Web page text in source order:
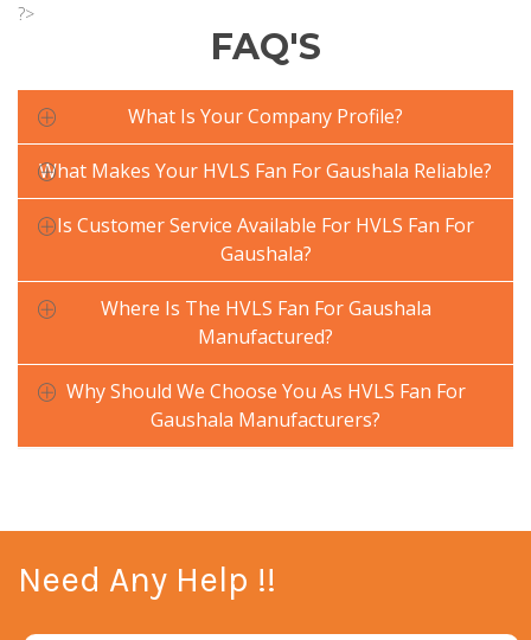
?>
FAQ'S
What Is Your Company Profile?
What Makes Your HVLS Fan For Gaushala Reliable?
Is Customer Service Available For HVLS Fan For
Gaushala?
Where Is The HVLS Fan For Gaushala
Manufactured?
Why Should We Choose You As HVLS Fan For
Gaushala Manufacturers?
Need Any Help !!